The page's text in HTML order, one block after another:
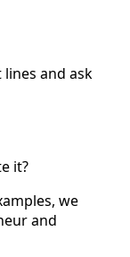
and ask
it?
we
and